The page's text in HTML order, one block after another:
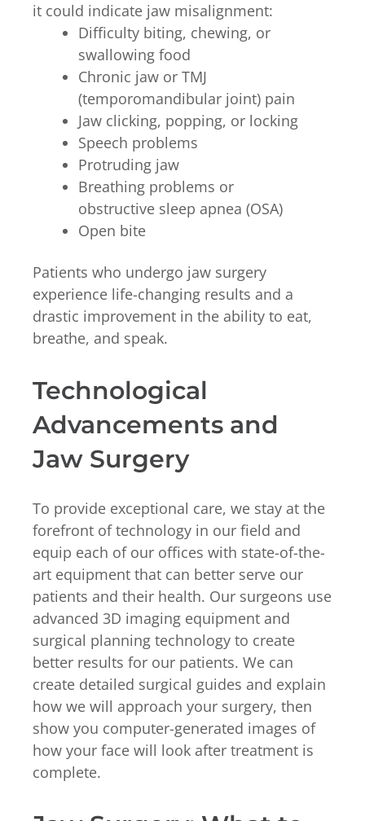
it could indicate jaw misalignment:
Difficulty biting, chewing, or
swallowing food
Chronic jaw or TMJ
(temporomandibular joint) pain
Jaw clicking, popping, or locking
Speech problems
Protruding jaw
Breathing problems or
obstructive sleep apnea (OSA)
Open bite
Patients who undergo jaw surgery
experience life-changing results and a
drastic improvement in the ability to eat,
breathe, and speak.
Technological
Advancements and
Jaw Surgery
To provide exceptional care, we stay at the
forefront of technology in our field and
equip each of our offices with state-of-the-
art equipment that can better serve our
patients and their health. Our surgeons use
advanced 3D imaging equipment and
surgical planning technology to create
better results for our patients. We can
create detailed surgical guides and explain
how we will approach your surgery, then
show you computer-generated images of
how your face will look after treatment is
complete.